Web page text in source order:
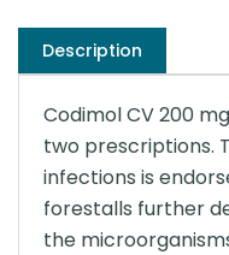
Description
Codimol CV 200
two prescriptions.
infections is
forestalls further
the